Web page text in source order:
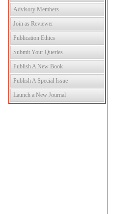
Advisory Members
Join as Reviewer
Publication Ethics
Submit Your Queries
Publish A New Book
Publish A Special Issue
Launch a New Journal